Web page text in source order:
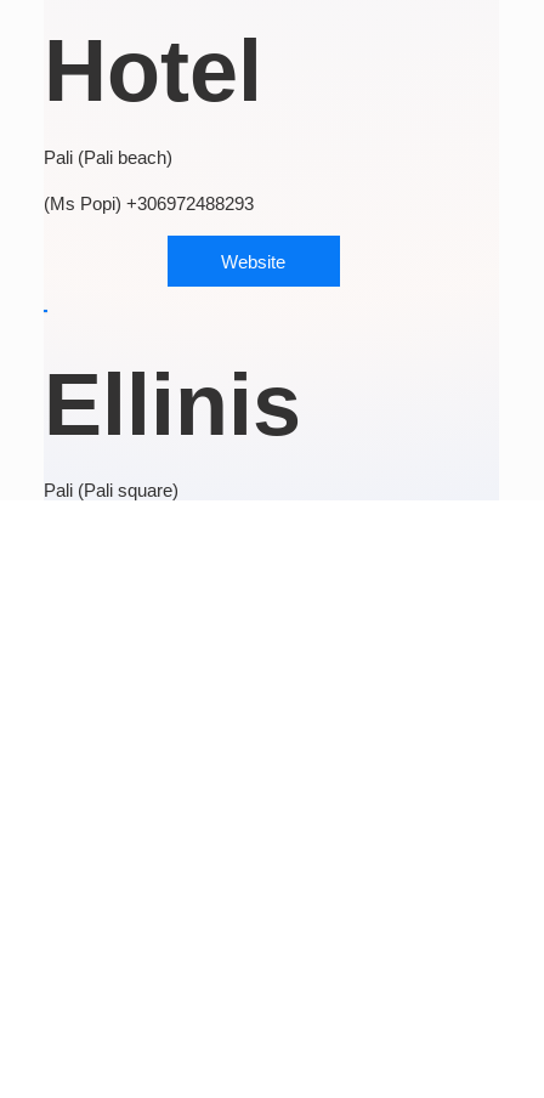
Hotel
Pali (Pali beach)
(Ms Popi) +306972488293
Website
Ellinis
Pali (Pali square)